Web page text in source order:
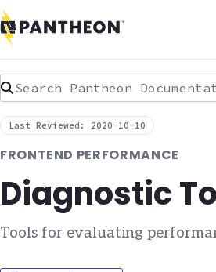
Search Pantheon
Last Reviewed: 2020-10-10
FRONTEND PERFORMANCE
Diagnostic
Tools for evaluating